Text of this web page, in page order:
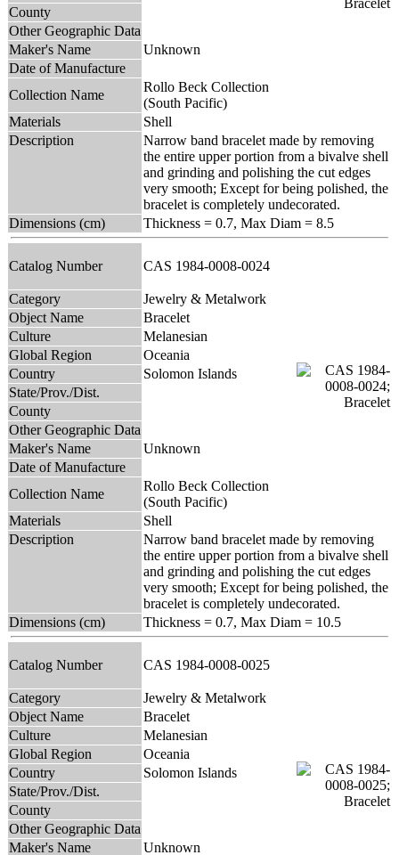
County
Other Geographic Data
Maker's Name
Unknown
Date of Manufacture
Collection Name
Rollo Beck Collection
(South Pacific)
Materials
Shell
Description
Narrow band bracelet made by removing
the entire upper portion from a bivalve shell
and grinding and polishing the cut edges
very smooth; Except for being polished, the
bracelet is completely undecorated.
Dimensions (cm)
Thickness = 0.7, Max Diam = 8.5
Catalog Number CAS 1984-0008-0024
Category
Jewelry & Metalwork
Object Name
Bracelet
Culture
Melanesian
Global Region
Oceania
Country
Solomon Islands
State/Prov./Dist.
County
Other Geographic Data
Maker's Name
Unknown
Date of Manufacture
Collection Name
Rollo Beck Collection
(South Pacific)
Materials
Shell
Description
Narrow band bracelet made by removing
the entire upper portion from a bivalve shell
and grinding and polishing the cut edges
very smooth; Except for being polished, the
bracelet is completely undecorated.
Dimensions (cm)
Thickness = 0.7, Max Diam = 10.5
Catalog Number CAS 1984-0008-0025
Category
Jewelry & Metalwork
Object Name
Bracelet
Culture
Melanesian
Global Region
Oceania
Country
Solomon Islands
State/Prov./Dist.
County
Other Geographic Data
Maker's Name
Unknown